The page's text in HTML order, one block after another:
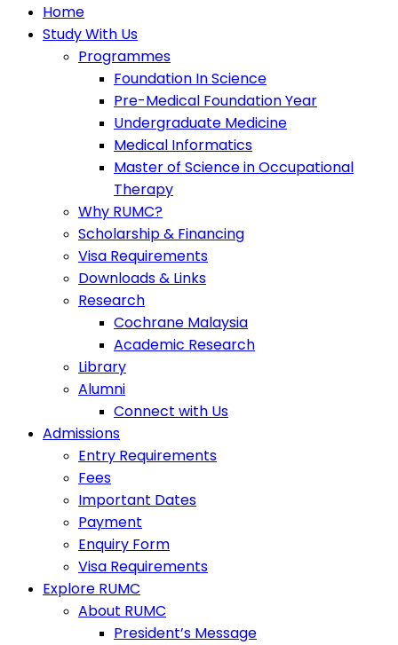
Home
Study With Us
Programmes
Foundation In Science
Pre-Medical Foundation Year
Undergraduate Medicine
Medical Informatics
Master of Science in Occupational
Therapy
Why RUMC?
Scholarship & Financing
Visa Requirements
Downloads & Links
Research
Cochrane Malaysia
Academic Research
Library
Alumni
Connect with Us
Admissions
Entry Requirements
Fees
Important Dates
Payment
Enquiry Form
Visa Requirements
Explore RUMC
About RUMC
President’s Message